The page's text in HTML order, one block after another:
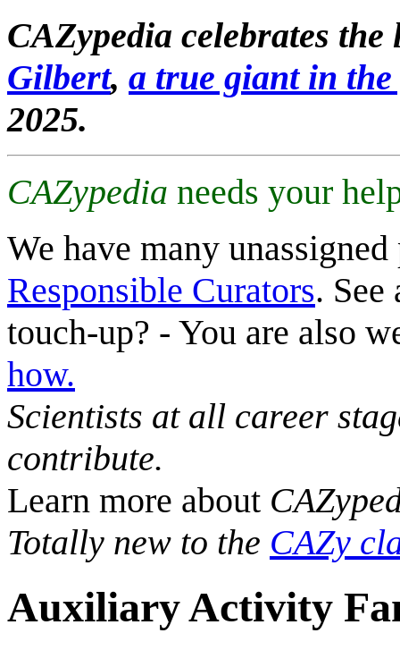
CAZypedia celebrates
Gilbert, a true giant in
2025.
CAZypedia needs your
We have many
Responsible Curators. See
touch-up? - You are also
how.
Scientists at all career
contribute.
Learn more about
Totally new to the CAZy
Auxiliary Activity